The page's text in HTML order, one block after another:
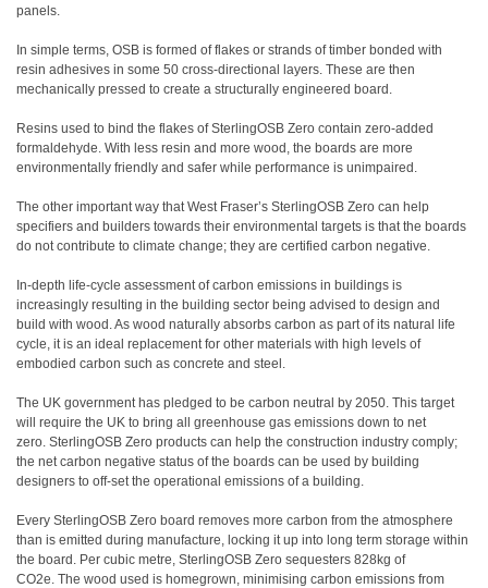
panels.
In simple terms, OSB is formed of flakes or strands of timber bonded with
resin adhesives in some 50 cross-directional layers. These are then
mechanically pressed to create a structurally engineered board.
Resins used to bind the flakes of SterlingOSB Zero contain zero-added
formaldehyde. With less resin and more wood, the boards are more
environmentally friendly and safer while performance is unimpaired.
The other important way that West Fraser’s SterlingOSB Zero can help
specifiers and builders towards their environmental targets is that the boards
do not contribute to climate change; they are certified carbon negative.
In-depth life-cycle assessment of carbon emissions in buildings is
increasingly resulting in the building sector being advised to design and
build with wood. As wood naturally absorbs carbon as part of its natural life
cycle, it is an ideal replacement for other materials with high levels of
embodied carbon such as concrete and steel.
The UK government has pledged to be carbon neutral by 2050. This target
will require the UK to bring all greenhouse gas emissions down to net
zero. SterlingOSB Zero products can help the construction industry comply;
the net carbon negative status of the boards can be used by building
designers to off-set the operational emissions of a building.
Every SterlingOSB Zero board removes more carbon from the atmosphere
than is emitted during manufacture, locking it up into long term storage within
the board. Per cubic metre, SterlingOSB Zero sequesters 828kg of
CO2e. The wood used is homegrown, minimising carbon emissions from